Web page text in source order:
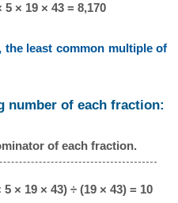
5 × 19 × 43 = 8,170
the least common multiple of
number of each fraction:
of each fraction.
× 19 × 43) ÷ (19 × 43) = 10